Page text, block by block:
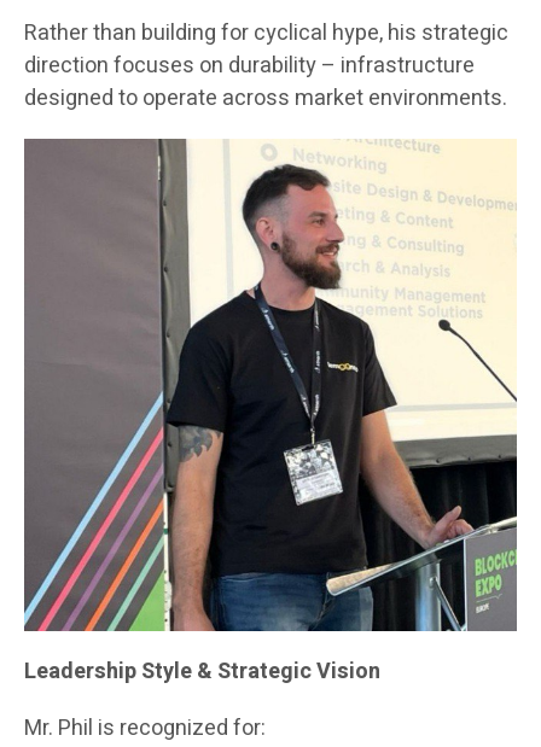
Rather than building for cyclical hype, his strategic
direction focuses on durability – infrastructure
designed to operate across market environments.
Leadership Style & Strategic Vision
Mr. Phil is recognized for: